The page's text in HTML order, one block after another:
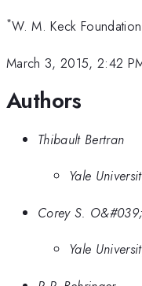
*W. M. Keck
March 3, 2015, 2:42
Authors
Thibault Bertran
Yale
Corey S.
Yale